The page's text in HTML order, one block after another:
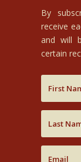
By
receive
and will
certain